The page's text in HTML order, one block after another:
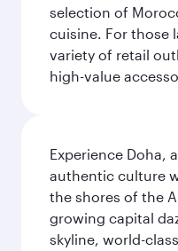
selection of
cuisine. For those
variety of retail
high-value
Experience Doha,
authentic culture
the shores of the
growing capital
skyline, world-